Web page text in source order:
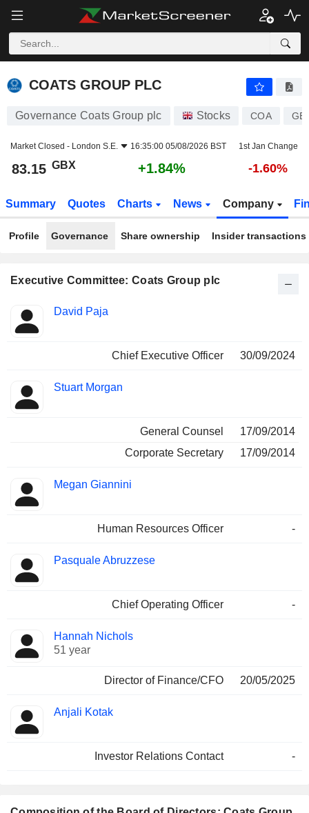
COATS GROUP PLC
COATS GROUP PLC
Governance Coats Group plc Stocks COA
Market Closed - London S.E. 16:35:00 05/08/2026 BST 1st Jan Change
83.15 GBX +1.84% -1.60%
Summary Quotes Charts News Company
Profile Governance Share ownership Insider transactions
Executive Committee: Coats Group plc
Manager
Positions
David Paja
Chief Executive Officer 30/09/2024
Stuart Morgan
General Counsel
17/09/2014
Corporate Secretary
17/09/2014
Megan Giannini
Human Resources Officer -
Pasquale Abruzzese
Chief Operating Officer -
Hannah Nichols
51 year
Director of Finance/CFO 20/05/2025
Anjali Kotak
Investor Relations Contact -